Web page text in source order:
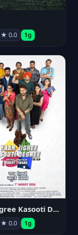
★ 0.0 1g
Yaar Jigree Kasooti Degree
★ 0.0 1g